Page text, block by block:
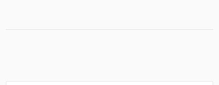
Fund and work on your project through our